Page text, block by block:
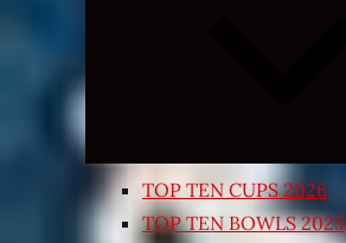
TOP TEN CUPS 2026
TOP TEN BOWLS 2025